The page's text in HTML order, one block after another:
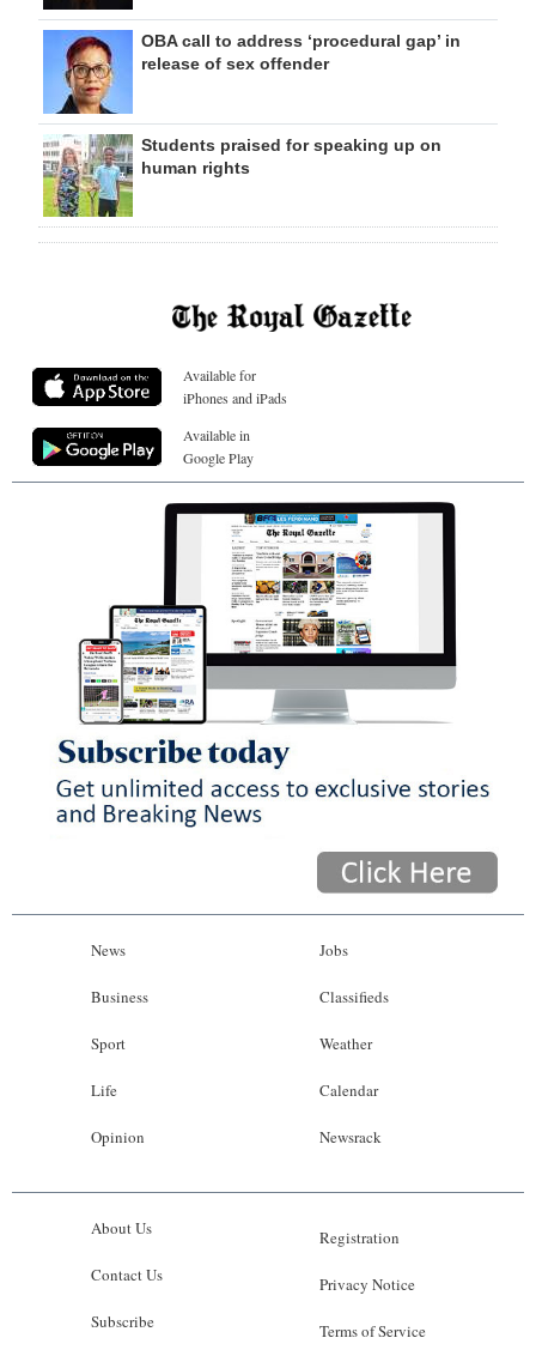
OBA call to address ‘procedural gap’ in
release of sex offender
Students praised for speaking up on
human rights
Available for
iPhones and iPads
Available in
Google Play
News
Business
Sport
Life
Opinion
Jobs
Classifieds
Weather
Calendar
Newsrack
About Us
Contact Us
Subscribe
Registration
Privacy Notice
Terms of Service